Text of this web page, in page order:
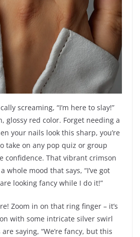
screaming, “I’m here to slay!”
glossy red color. Forget needing a
your nails look this sharp, you’re
take on any pop quiz or group
confidence. That vibrant crimson
whole mood that says, “I’ve got
looking fancy while I do it!”
Zoom in on that ring finger – it’s
with some intricate silver swirl
saying, “We’re fancy, but this